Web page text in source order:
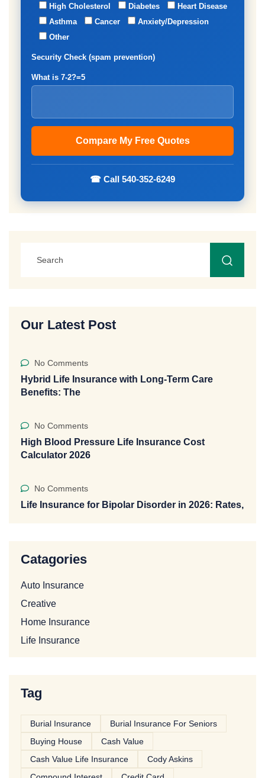
High Cholesterol
Diabetes
Heart Disease
Asthma
Cancer
Anxiety/Depression
Other
Security Check (spam prevention)
What is 7-2?=5
☎ Call 540-352-6249
Our Latest Post
No Comments
Hybrid Life Insurance with Long-Term Care
Benefits: The
No Comments
High Blood Pressure Life Insurance Cost
Calculator 2026
No Comments
Life Insurance for Bipolar Disorder in 2026: Rates,
Catagories
Auto Insurance
Creative
Home Insurance
Life Insurance
Tag
Burial Insurance
Burial Insurance For Seniors
Buying House
Cash Value
Cash Value Life Insurance
Cody Askins